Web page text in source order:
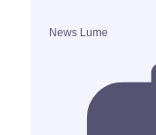
News Lume